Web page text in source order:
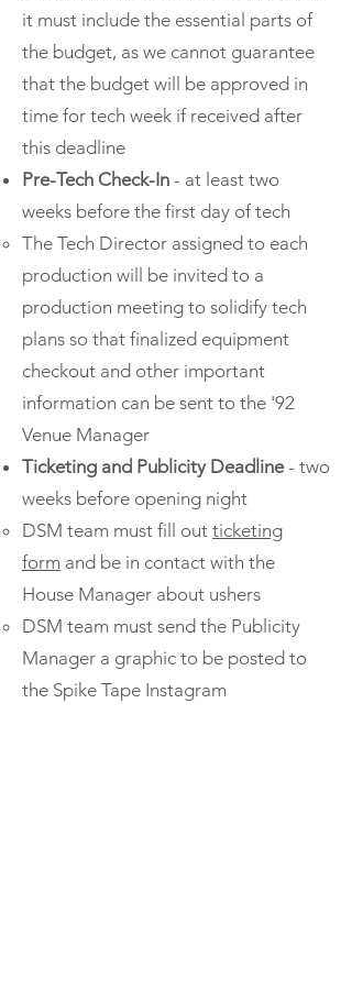
it must include the essential parts of
the budget, as we cannot guarantee
that the budget will be approved in
time for tech week if received after
this deadline
Pre-Tech Check-In - at least two
weeks before the first day of tech
The Tech Director assigned to each
production will be invited to a
production meeting to solidify tech
plans so that finalized equipment
checkout and other important
information can be sent to the '92
Venue Manager​
Ticketing and Publicity Deadline- two
weeks before opening night
DSM team must fill out ticketing
form and be in contact with the
House Manager about ushers
DSM team must send the Publicity
Manager a graphic to be posted to
the Spike Tape Instagram